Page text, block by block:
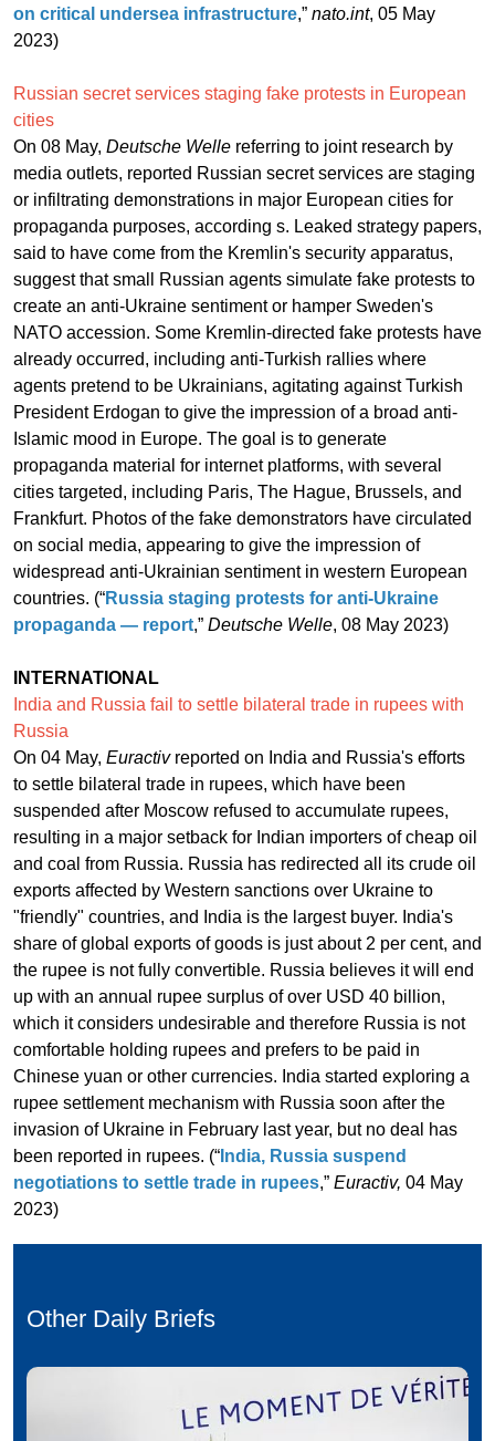
on critical undersea infrastructure,” nato.int, 05 May
2023)
Russian secret services staging fake protests in European
cities
On 08 May, Deutsche Welle referring to joint research by
media outlets, reported Russian secret services are staging
or infiltrating demonstrations in major European cities for
propaganda purposes, according s. Leaked strategy papers,
said to have come from the Kremlin's security apparatus,
suggest that small Russian agents simulate fake protests to
create an anti-Ukraine sentiment or hamper Sweden's
NATO accession. Some Kremlin-directed fake protests have
already occurred, including anti-Turkish rallies where
agents pretend to be Ukrainians, agitating against Turkish
President Erdogan to give the impression of a broad anti-
Islamic mood in Europe. The goal is to generate
propaganda material for internet platforms, with several
cities targeted, including Paris, The Hague, Brussels, and
Frankfurt. Photos of the fake demonstrators have circulated
on social media, appearing to give the impression of
widespread anti-Ukrainian sentiment in western European
countries. (“Russia staging protests for anti-Ukraine
propaganda — report,” Deutsche Welle, 08 May 2023)
INTERNATIONAL
India and Russia fail to settle bilateral trade in rupees with
Russia
On 04 May, Euractivreported on India and Russia's efforts
to settle bilateral trade in rupees, which have been
suspended after Moscow refused to accumulate rupees,
resulting in a major setback for Indian importers of cheap oil
and coal from Russia. Russia has redirected all its crude oil
exports affected by Western sanctions over Ukraine to
"friendly" countries, and India is the largest buyer. India's
share of global exports of goods is just about 2 per cent, and
the rupee is not fully convertible. Russia believes it will end
up with an annual rupee surplus of over USD 40 billion,
which it considers undesirable and therefore Russia is not
comfortable holding rupees and prefers to be paid in
Chinese yuan or other currencies. India started exploring a
rupee settlement mechanism with Russia soon after the
invasion of Ukraine in February last year, but no deal has
been reported in rupees. (“ India, Russia suspend
negotiations to settle trade in rupees,” Euractiv, 04 May
2023)
Other Daily Briefs